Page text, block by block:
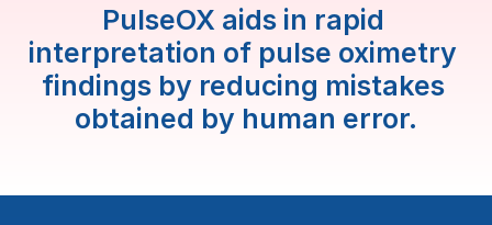
PulseOX aids in rapid
interpretation of pulse oximetry
findings by reducing mistakes
obtained by human error.